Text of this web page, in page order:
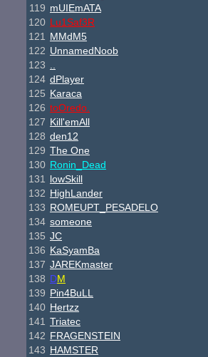
119 mUIEmATA
120 Lu1 Saf3R
121
MMdM5
122 UnnamedNoob
123
124 dPlayer
125 Karaca
126 toOredo.
127 Kill'emAll
128 den12
129 The One
130 Ronin_Dead
131
lowSkill
132 HighLander
133 ROMEUPT_PESADELO
134 someone
135 JC
136 KaSyamBa
137 JAREKmaster
138 DM
139 Pin4BuLL
140 Hertzz
141 Triatec
142 FRAGENSTEIN
143 HAMSTER